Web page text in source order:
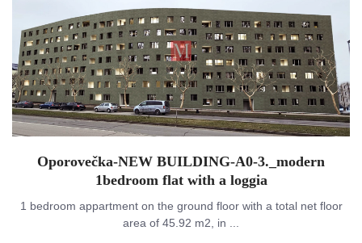
Oporovečka-NEW BUILDING-A0-3._modern
1bedroom flat with a loggia
1 bedroom appartment on the ground floor with a total net floor
area of ​​45.92 m2, in ...